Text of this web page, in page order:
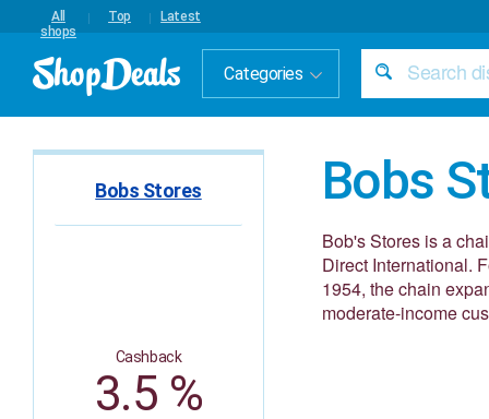
All
shops
Top Latest
Categories
Bobs Stores
Cashback
3.5 %
Bobs
Bob's Stores is a
Direct International.
1954, the chain
moderate-income